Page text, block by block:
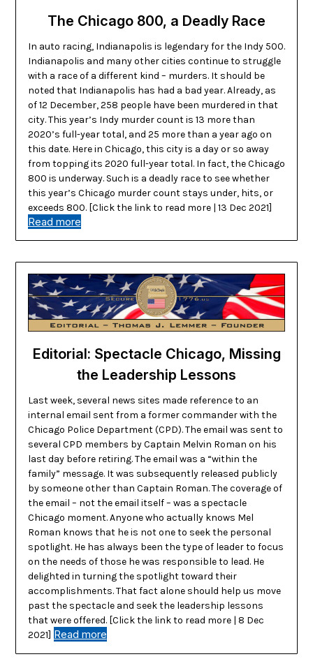
The Chicago 800, a Deadly Race
In auto racing, Indianapolis is legendary for the Indy 500.
Indianapolis and many other cities continue to struggle
with a race of a different kind – murders. It should be
noted that Indianapolis has had a bad year. Already, as
of 12 December, 258 people have been murdered in that
city. This year’s Indy murder count is 13 more than
2020’s full-year total, and 25 more than a year ago on
this date. Here in Chicago, this city is a day or so away
from topping its 2020 full-year total. In fact, the Chicago
800 is underway. Such is a deadly race to see whether
this year’s Chicago murder count stays under, hits, or
exceeds 800. [Click the link to read more | 13 Dec 2021]
Read more
Editorial: Spectacle Chicago, Missing
the Leadership Lessons
Last week, several news sites made reference to an
internal email sent from a former commander with the
Chicago Police Department (CPD). The email was sent to
several CPD members by Captain Melvin Roman on his
last day before retiring. The email was a “within the
family” message. It was subsequently released publicly
by someone other than Captain Roman. The coverage of
the email – not the email itself – was a spectacle
Chicago moment. Anyone who actually knows Mel
Roman knows that he is not one to seek the personal
spotlight. He has always been the type of leader to focus
on the needs of those he was responsible to lead. He
delighted in turning the spotlight toward their
accomplishments. That fact alone should help us move
past the spectacle and seek the leadership lessons
that were offered. [Click the link to read more | 8 Dec
2021] Read more